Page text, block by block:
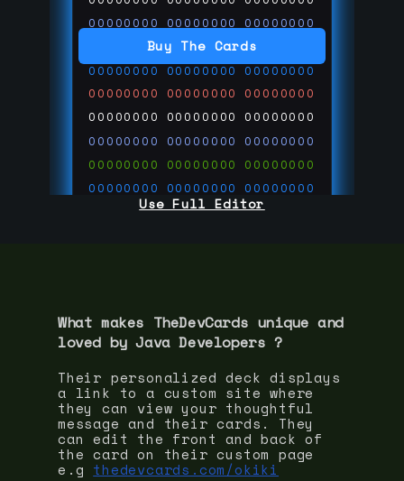
Buy The Cards
00000000 00000000 00000000
00000000 00000000 00000000
00000000 00000000 00000000
00000000 00000000 00000000
00000000 00000000 00000000
00000000 00000000 00000000
00000000 00000000 00000000
00000000 00000000 00000000
00000000 00000000 00000000
Use Full Editor
What makes TheDevCards unique and
loved by Java Developers ?
Their personalized deck displays
a link to a custom site where
they can view your thoughtful
message and their cards. They
can edit the front and back of
the card on their custom page
e.g thedevcards.com/okiki